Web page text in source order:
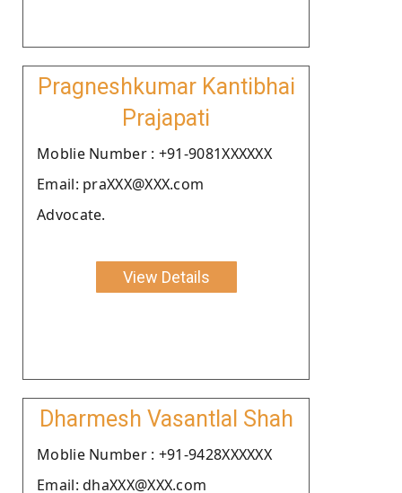
Pragneshkumar Kantibhai
Prajapati
Moblie Number : +91-9081XXXXXX
Email: praXXX@XXX.com
Advocate.
View Details
Dharmesh Vasantlal Shah
Moblie Number : +91-9428XXXXXX
Email: dhaXXX@XXX.com